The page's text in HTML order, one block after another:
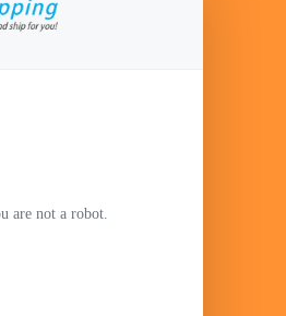
are not a robot.